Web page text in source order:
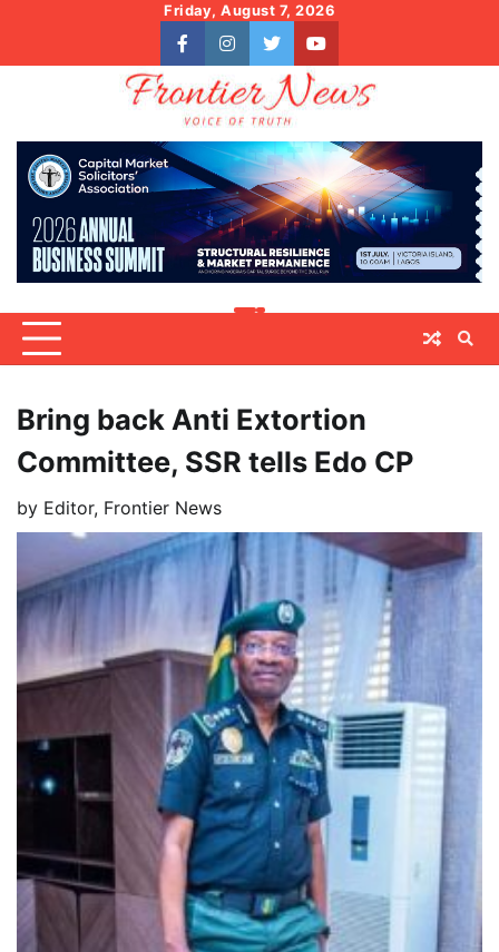
content
Friday, August 7, 2026
facebookinstagram
twitteryoutube
Bring back Anti Extortion
Committee, SSR tells Edo CP
by Editor, Frontier News